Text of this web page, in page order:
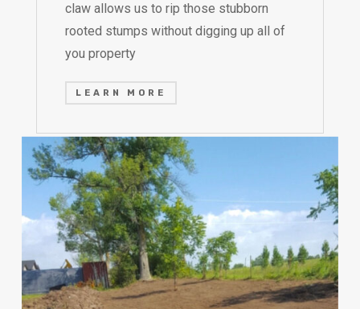
claw allows us to rip those stubborn
rooted stumps without digging up all of
you property
LEARN MORE